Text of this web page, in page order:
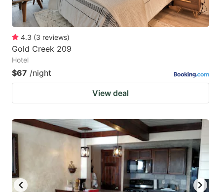
4.3 (3 reviews)
Gold Creek 209
Hotel
$67 /night
View deal